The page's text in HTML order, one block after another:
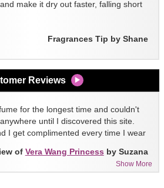
make it dry out faster, falling short
Fragrances Tip by Shane
Reviews
for the longest time and couldn't
until I discovered this site.
I get complimented every time I wear
Show More
of Vera Wang Princess by Suzana